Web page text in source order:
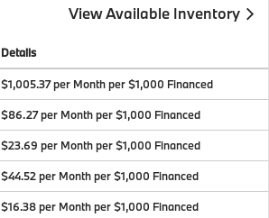
View Available Inventory
Details
$1,005.37 per Month per $1,000 Financed
$86.27 per Month per $1,000 Financed
$23.69 per Month per $1,000 Financed
$44.52 per Month per $1,000 Financed
$16.38 per Month per $1,000 Financed